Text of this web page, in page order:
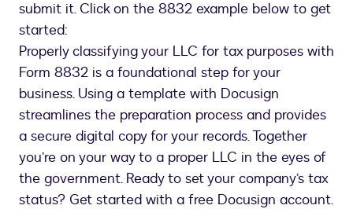
submit it. Click on the 8832 example below to get
started:
Properly classifying your LLC for tax purposes with
Form 8832 is a foundational step for your
business. Using a template with Docusign
streamlines the preparation process and provides
a secure digital copy for your records. Together
you’re on your way to a proper LLC in the eyes of
the government. Ready to set your company’s tax
status? Get started with a free Docusign account.